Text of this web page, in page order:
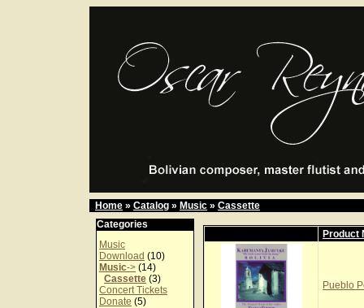
Home » Catalog » Music » Cassette
Categories
Music
Download (10)
Music-> (14)
Cassette (3)
Concert Tickets
Donate (5)
Product
Pueblo